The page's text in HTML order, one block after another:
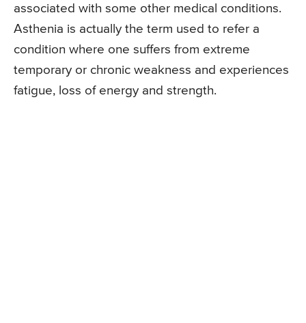
associated with some other medical conditions.
Asthenia is actually the term used to refer a
condition where one suffers from extreme
temporary or chronic weakness and experiences
fatigue, loss of energy and strength.